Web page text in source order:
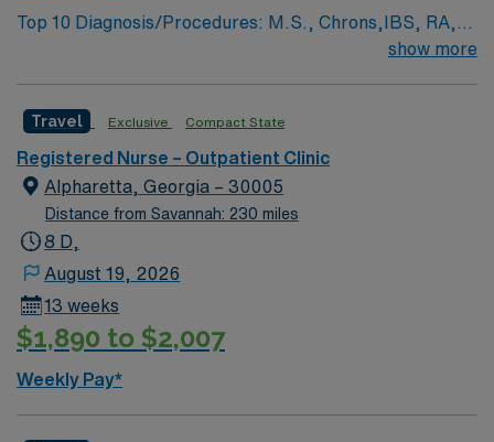
Top 10 Diagnosis/Procedures: M.S., Chrons,IBS, RA,
lupus, sarcoidosis, vasculitis,genetic disorders, ITTP,
implanted port management, hypersensitivity
management Prefer member with strong IV initiation,
maintenance and implanted port skills. Must be flexible
in rotating to other non-oncology sites that provide the
same standards of care. Excellent customer service
show more
Travel Exclusive Compact State
Registered Nurse – Outpatient Clinic
Alpharetta, Georgia – 30005
Distance from Savannah: 230 miles
8 D,
August 19, 2026
13 weeks
$1,890 to $2,007
Weekly Pay*